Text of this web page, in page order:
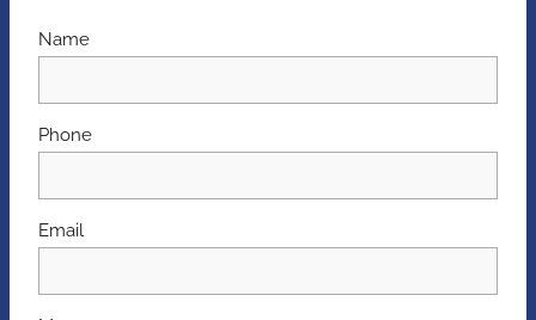
Name
Phone
Email